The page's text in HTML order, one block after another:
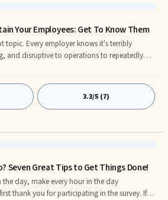
Your Employees: Get To Know Them
topic. Every employer knows it's terribly
and disruptive to operations to repeatedly
However, time and again, employees leave
3.3/5 (7)
Seven Great Tips to Get Things Done!
day, make every hour in the day